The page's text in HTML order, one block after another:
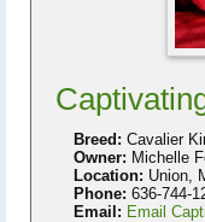
Breed: Cavalier
Owner: Michelle
Location: Union,
Phone: 636-744-
Email: Email